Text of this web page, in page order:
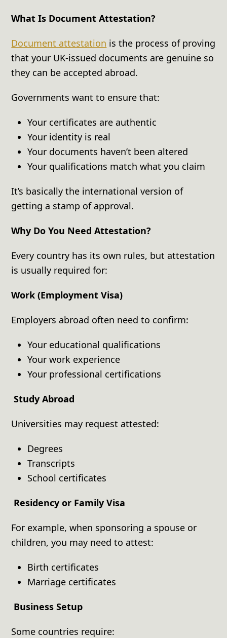
What Is Document Attestation?
Document attestation is the process of proving
that your UK-issued documents are genuine so
they can be accepted abroad.
Governments want to ensure that:
Your certificates are authentic
Your identity is real
Your documents haven’t been altered
Your qualifications match what you claim
It’s basically the international version of
getting a stamp of approval.
Why Do You Need Attestation?
Every country has its own rules, but attestation
is usually required for:
Work (Employment Visa)
Employers abroad often need to confirm:
Your educational qualifications
Your work experience
Your professional certifications
Study Abroad
Universities may request attested:
Degrees
Transcripts
School certificates
Residency or Family Visa
For example, when sponsoring a spouse or
children, you may need to attest:
Birth certificates
Marriage certificates
Business Setup
Some countries require: